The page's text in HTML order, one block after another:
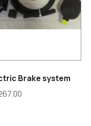
Brake system